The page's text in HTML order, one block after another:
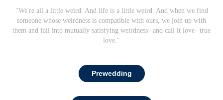
"We're all a little weird. And life is a little weird. And when we find
someone whose weirdness is compatible with ours, we join up with
them and fall into mutually satisfying weirdness--and call it love--true
love."
Prewedding